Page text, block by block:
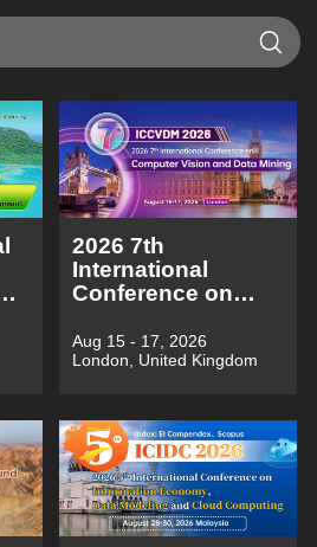
2026 7th
International
Conference on
and Data
Mining（ICCVDM
Aug 15 - 17, 2026
London, United Kingdom